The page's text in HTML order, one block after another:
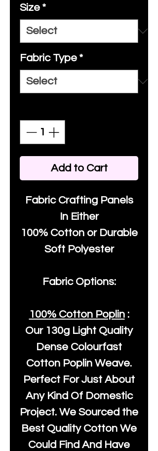
Size *
Fabric Type *
Add to Cart
Fabric Crafting Panels
In Either
100% Cotton or Durable
Soft Polyester
Fabric Options:
100% Cotton Poplin:
Our 130g Light Quality
Dense Colourfast
Cotton Poplin Weave.
Perfect For Just About
Any Kind Of Domestic
Project. We Sourced the
Best Quality Cotton We
Could Find And Have